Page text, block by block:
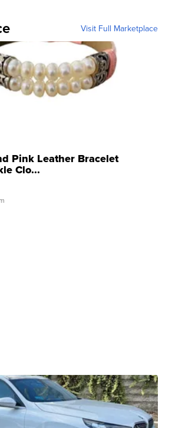
Visit Full Marketplace
Pink Leather Bracelet
Clo...